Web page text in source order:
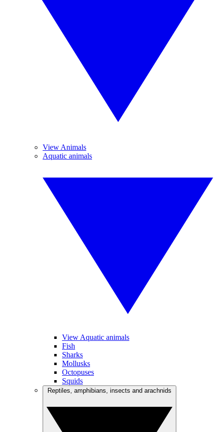
View Animals
Aquatic animals
View Aquatic animals
Fish
Sharks
Mollusks
Octopuses
Squids